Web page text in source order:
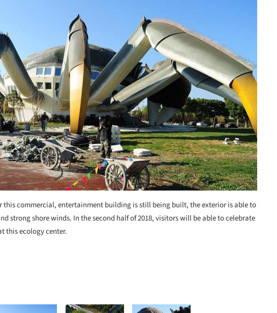
this commercial, entertainment building is still being built, the exterior is able to
strong shore winds. In the second half of 2018, visitors will be able to celebrate
this ecology center.